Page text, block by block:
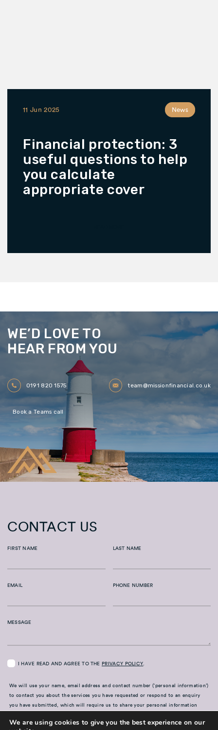
11 Jun 2025 News
Financial protection: 3
useful questions to help
you calculate
appropriate cover
WE’D LOVE TO
HEAR FROM YOU
0191 820 1575 team@missionfinancial.co.uk
Book a Teams call
CONTACT US
FIRST NAME LAST NAME
EMAIL PHONE NUMBER
MESSAGE
I HAVE READ AND AGREE TO THE PRIVACY POLICY
We will use your name, email address and contact number (‘personal information’)
to contact you about the services you have requested or respond to an enquiry
you have submitted, which will require us to share your personal information
information is used, including disclosure to third parties, how we maintain
We are using cookies to give you the best experience on our